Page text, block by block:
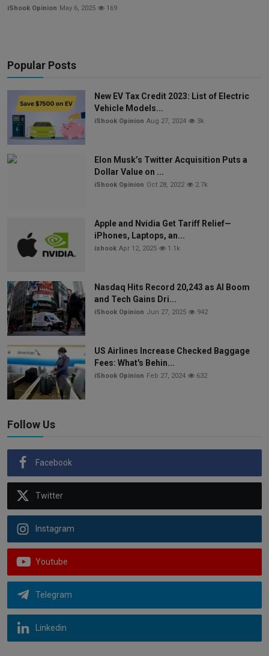
iShook Opinion May 6, 2025 169
Popular Posts
New EV Tax Credit 2023: List of Electric
Vehicle Models...
iShook Opinion Aug 27, 2024 3k
Elon Musk’s Twitter Acquisition Puts a
Dollar Value on ...
iShook Opinion Oct 28, 2022 2.7k
Apple and Nvidia Get Tariff Relief—
iPhones, Laptops, an...
ishook Apr 12, 2025 1.1k
Nasdaq Hits Record 20,243 as AI Boom
and Tech Gains Dri...
iShook Opinion Jun 27, 2025 942
US Airlines Increase Checked Baggage
Fees: What's Behin...
iShook Opinion Feb 27, 2024 632
Follow Us
Facebook
Twitter
Instagram
Youtube
Telegram
Linkedin